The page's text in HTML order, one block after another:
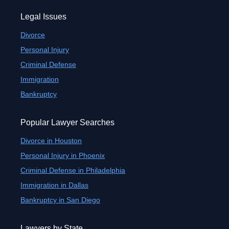
Legal Issues
Divorce
Personal Injury
Criminal Defense
Immigration
Bankruptcy
Popular Lawyer Searches
Divorce in Houston
Personal Injury in Phoenix
Criminal Defense in Philadelphia
Immigration in Dallas
Bankruptcy in San Diego